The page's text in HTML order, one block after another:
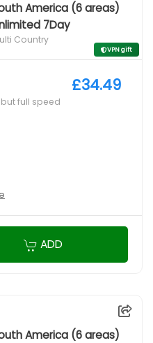
America (6 areas)
7Day
Country
VPN gift
full speed
£34.49
ADD
America (6 areas)